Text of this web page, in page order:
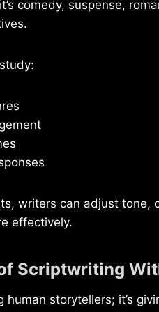
comedy, suspense,
writers can adjust tone,
effectively.
Scriptwriting
human storytellers; it’s